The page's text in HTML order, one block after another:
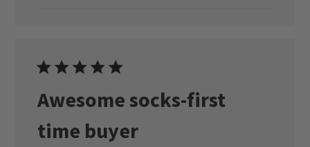
Awesome socks-first
time buyer